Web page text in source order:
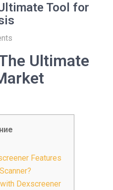
Tool for
Ultimate
Features
Dexscreener